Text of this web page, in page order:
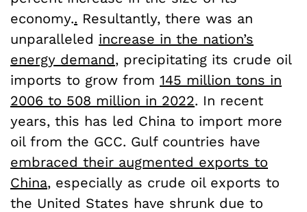
economy.. Resultantly, there was an
unparalleled increase in the nation’s
energy demand, precipitating its crude oil
imports to grow from 145 million tons in
2006 to 508 million in 2022. In recent
years, this has led China to import more
oil from the GCC. Gulf countries have
embraced their augmented exports to
China, especially as crude oil exports to
the United States have shrunk due to